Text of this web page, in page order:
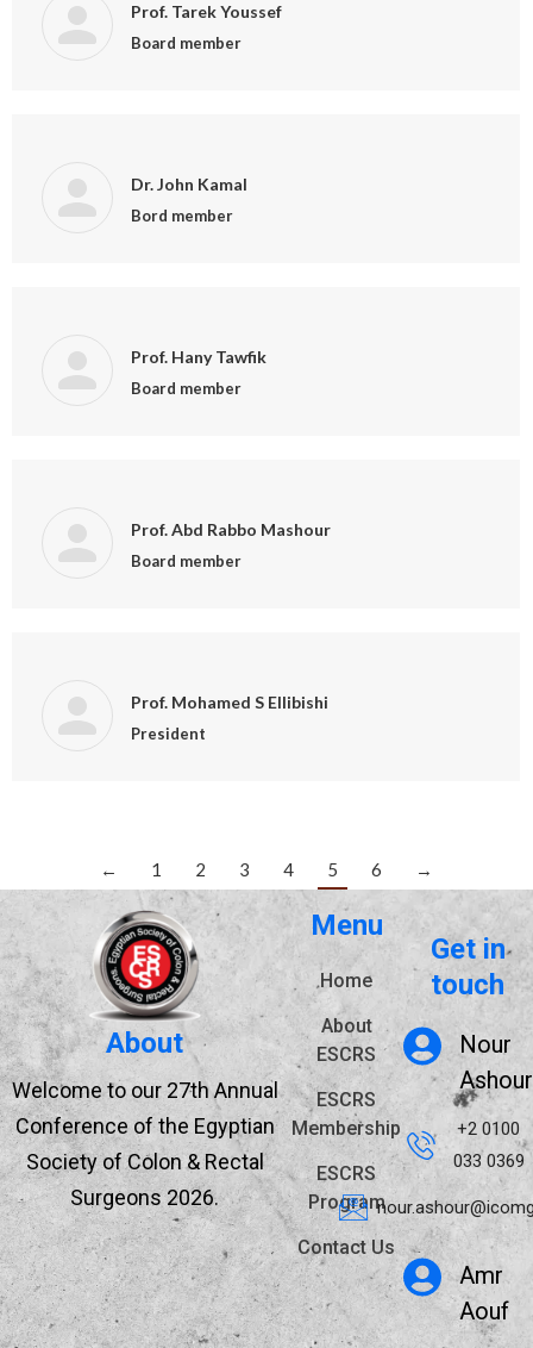
Prof. Tarek Youssef
Board member
Dr. John Kamal
Bord member
Prof. Hany Tawfik
Board member
Prof. Abd Rabbo Mashour
Board member
Prof. Mohamed S Ellibishi
President
← 1 2 3 4 5 6 →
About
Welcome to our 27th Annual
Conference of the Egyptian
Society of Colon & Rectal
Surgeons 2026.
Menu
Home
About
ESCRS
ESCRS
Membership
ESCRS
Program
Contact Us
Get in
touch
Nour
Ashour
+2 0100
033 0369
Amr
Aouf